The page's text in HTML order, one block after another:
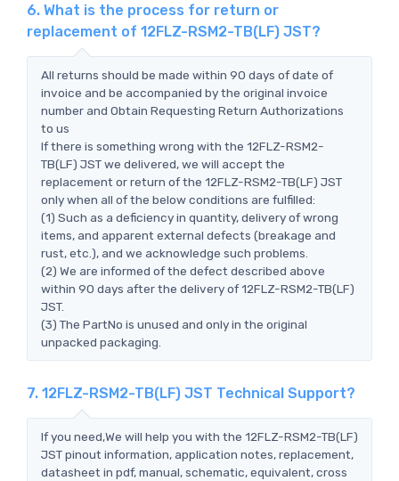
6. What is the process for return or
replacement of 12FLZ-RSM2-TB(LF) JST?
All returns should be made within 90 days of date of
invoice and be accompanied by the original invoice
number and Obtain Requesting Return Authorizations
to us
If there is something wrong with the 12FLZ-RSM2-
TB(LF) JST we delivered, we will accept the
replacement or return of the 12FLZ-RSM2-TB(LF) JST
only when all of the below conditions are fulfilled:
(1) Such as a deficiency in quantity, delivery of wrong
items, and apparent external defects (breakage and
rust, etc.), and we acknowledge such problems.
(2) We are informed of the defect described above
within 90 days after the delivery of 12FLZ-RSM2-TB(LF)
JST.
(3) The PartNo is unused and only in the original
unpacked packaging.
7. 12FLZ-RSM2-TB(LF) JST Technical Support?
If you need,We will help you with the 12FLZ-RSM2-TB(LF)
JST pinout information, application notes, replacement,
datasheet in pdf, manual, schematic, equivalent, cross